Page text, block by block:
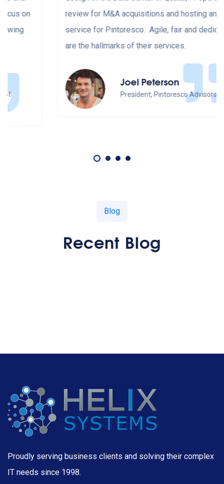
review for M&A acquisitions and hosting and cloud
service for Pintoresco. Agile, fair and dedicated
are the hallmarks of their services.
Joel Peterson
President, Pintoresco Advisors
Blog
Recent Blog
Proudly serving business clients and solving their complex
IT needs since 1998.